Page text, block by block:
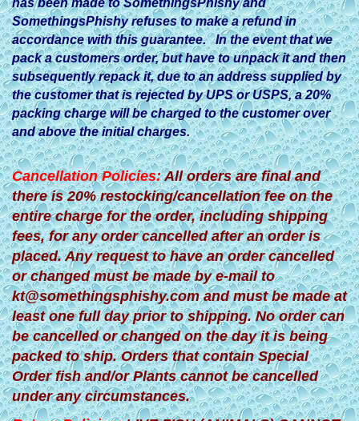
has been made to SomethingsPhishy and
SomethingsPhishy refuses to make a refund in
accordance with this guarantee. In the event that we
pack a customers order, but have to unpack it and then
subsequently repack it, due to an address supplied by
the customer that is rejected by UPS or USPS, a 20%
packing charge will be charged to the customer over
and above the initial charges.
Cancellation Policies:All orders are final and
there is 20% restocking/cancellation fee on the
entire charge for the order, including shipping
fees, for any order cancelled after an order is
placed. Any request to have an order cancelled
or changed must be made by e-mail to
kt@somethingsphishy.comand must be made at
least one full day prior to shipping. No order can
be cancelled or changed on the day it is being
packed to ship. Orders that contain Special
Order fish and/or Plants cannot be cancelled
under any circumstances.